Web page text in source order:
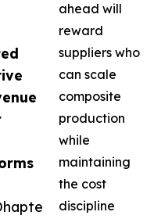
ahead will
reward
suppliers who
can scale
composite
production
while
maintaining
the cost
discipline